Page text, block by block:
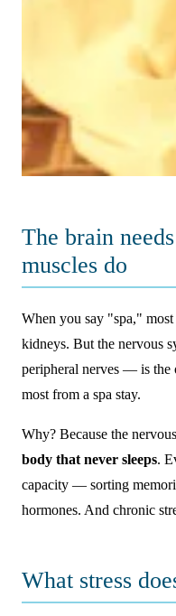
The brain
muscles do
When you say "spa,"
kidneys. But the nervous
peripheral nerves — is the
most from a spa stay.
Why? Because the
body that never sleeps.
capacity — sorting
hormones. And chronic
What stress